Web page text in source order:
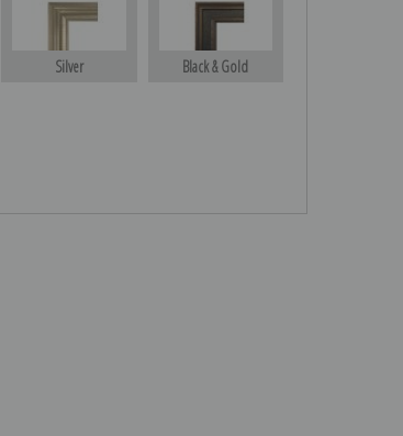
Silver Black & Gold